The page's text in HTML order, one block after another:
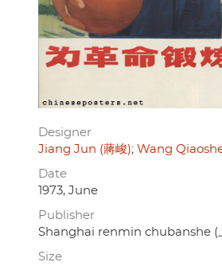
Designer
Jiang Jun (蔣峻) Wang
Date
1973, June
Publisher
Shanghai renmin chubanshe (
Size